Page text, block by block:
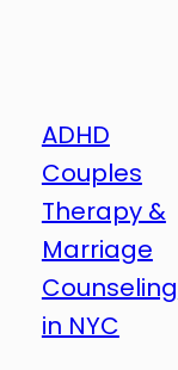
ADHD
Couples
Therapy &
Marriage
Counseling
in NYC